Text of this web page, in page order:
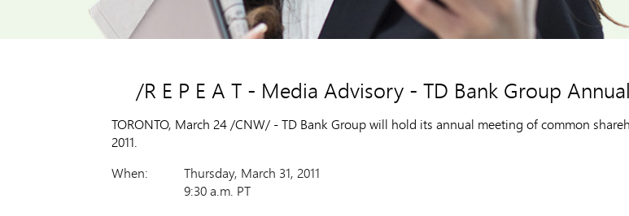
/R E P E A T - Media Advisory - TD Bank Group
TORONTO, March 24 /CNW/ - TD Bank Group will hold its annual meeting of common
2011.
When:
Thursday, March 31, 2011
9:30 a.m. PT